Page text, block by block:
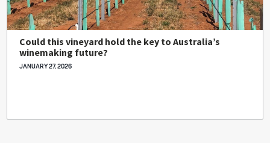
Could this vineyard hold the key to Australia’s
winemaking future?
JANUARY 27, 2026